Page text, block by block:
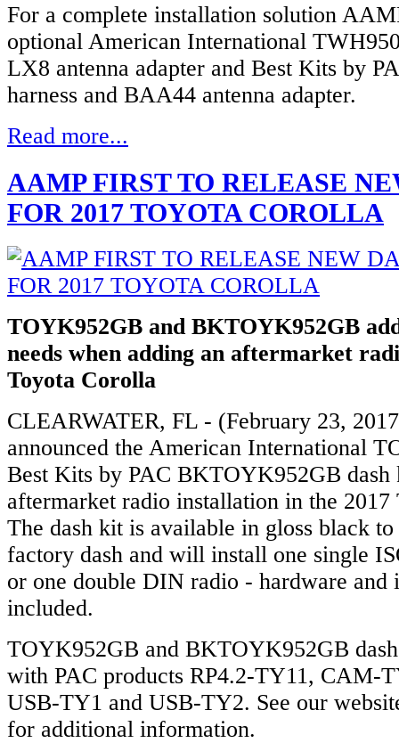
For a complete installation solution
optional American International
LX8 antenna adapter and Best Kits by
harness and BAA44 antenna adapter.
Read more...
AAMP FIRST TO RELEASE
FOR 2017 TOYOTA COROLLA
TOYK952GB and BKTOYK952GB
needs when adding an aftermarket
Toyota Corolla
CLEARWATER, FL - (February 23,
announced the American International
Best Kits by PAC BKTOYK952GB dash
aftermarket radio installation in the 2017
The dash kit is available in gloss black to
factory dash and will install one single
or one double DIN radio - hardware and
included.
TOYK952GB and BKTOYK952GB
with PAC products RP4.2-TY11, CAM-
USB-TY1 and USB-TY2. See our
for additional information.